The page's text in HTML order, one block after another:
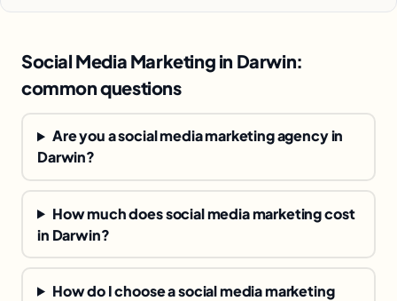
Social Media Marketing in Darwin:
common questions
Are you a social media marketing agency in
Darwin?
How much does social media marketing cost
in Darwin?
How do I choose a social media marketing